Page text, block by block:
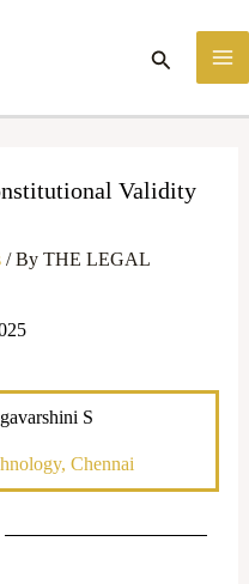
Search
Validity
/ By THE LEGAL
S
Chennai